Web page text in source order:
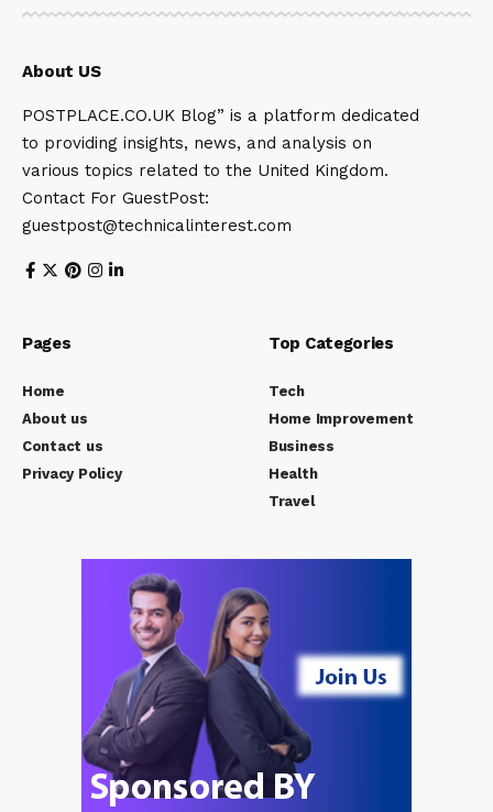
About US
POSTPLACE.CO.UK Blog” is a platform dedicated
to providing insights, news, and analysis on
various topics related to the United Kingdom.
Contact For GuestPost:
guestpost@technicalinterest.com
Pages
Home
About us
Contact us
Privacy Policy
Top Categories
Tech
Home Improvement
Business
Health
Travel